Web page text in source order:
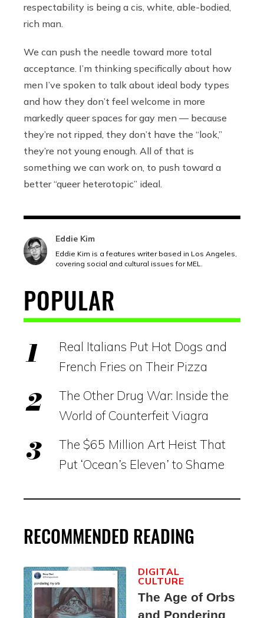
respectability is being a cis, white, able-bodied,
rich man.
We can push the needle toward more total
acceptance. I’m thinking specifically about how
men I’ve spoken to talk about ideal body types
and how they don’t feel welcome in more
markedly queer spaces for gay men — because
they’re not ripped, they don’t have the “look,”
they’re not young enough. All of that is
something we can work on, to push toward a
better “queer heterotopic” ideal.
Eddie Kim
Eddie Kim is a features writer based in Los Angeles,
covering social and cultural issues for MEL.
POPULAR
Real Italians Put Hot Dogs and
French Fries on Their Pizza
The Other Drug War: Inside the
World of Counterfeit Viagra
The $65 Million Art Heist That
Put ‘Ocean’s Eleven’ to Shame
RECOMMENDED READING
The Age of Orbs
and Pondering
DIGITAL
CULTURE